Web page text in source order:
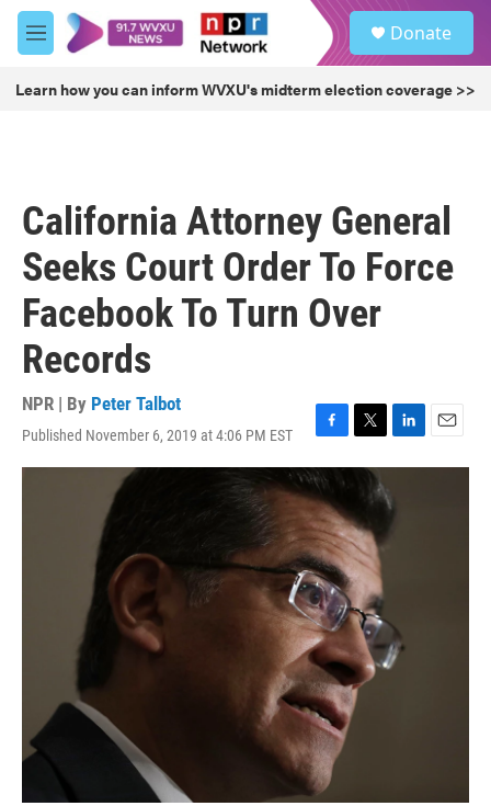
Skip to main content
M
e
u
Donate
Learn how you can inform WVXU's midterm election coverage >>
California Attorney General
Seeks Court Order To Force
Facebook To Turn Over
Records
NPR | By Peter Talbot
Published November 6, 2019 at 4:06 PM EST
F
a
c
e
b
o
o
k
T
w
t
e
r
L
i
k
e
E
m